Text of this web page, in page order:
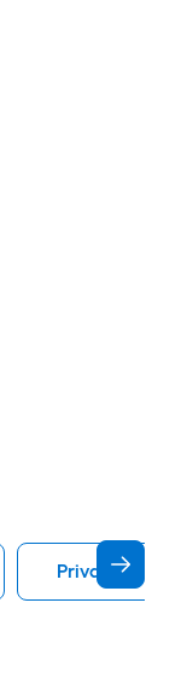
Privacy Glass